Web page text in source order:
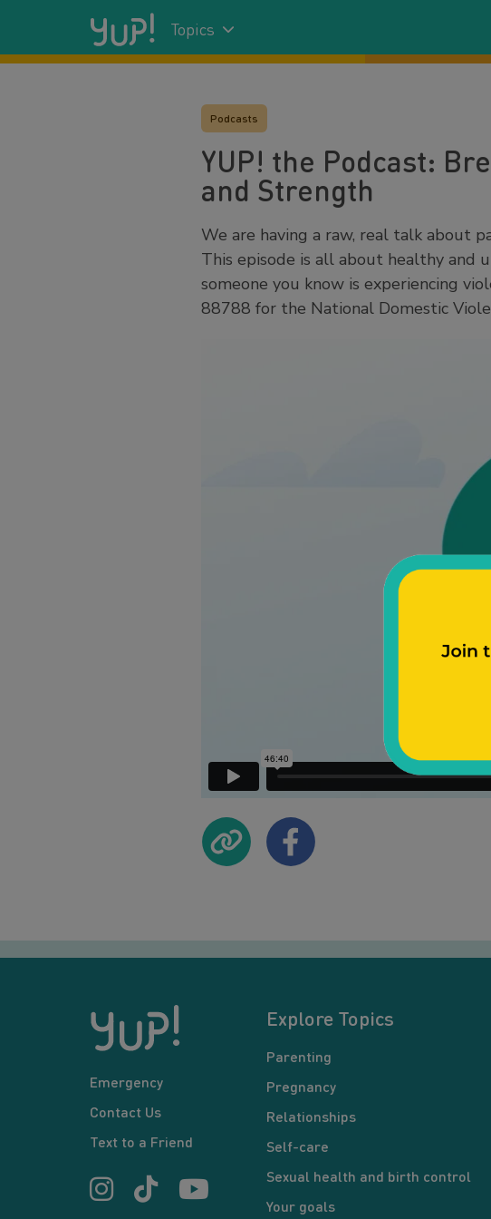
Topics
Podcasts
YUP! the Podcast:
and Strength
We are having a raw, real talk about
This episode is all about healthy and
someone you know is experiencing
88788 for the National Domestic
Emergency
Contact Us
Text to a Friend
Explore Topics
Parenting
Pregnancy
Relationships
Self-care
Sexual health and birth control
Your goals